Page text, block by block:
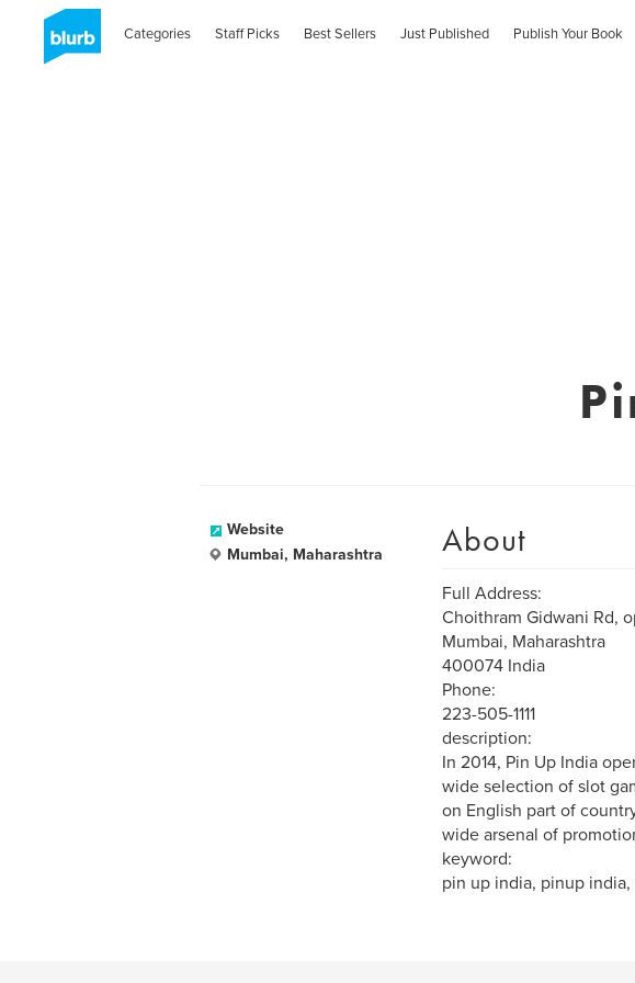
Categories Staff Picks Best Sellers Just Published Publish Your Book
Website
Mumbai, Maharashtra
About
Full Address:
Choithram Gidwani Rd,
Mumbai, Maharashtra
400074 India
Phone:
223-505-1111
description:
In 2014, Pin Up India
wide selection of slot
on English part of
wide arsenal of
keyword:
pin up india, pinup